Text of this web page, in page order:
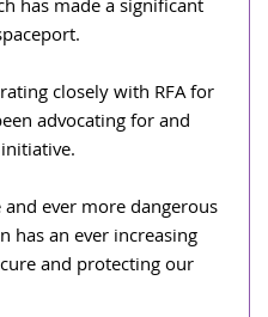
has made a significant
closely with RFA for
advocating for and
ever more dangerous
has an ever increasing
and protecting our